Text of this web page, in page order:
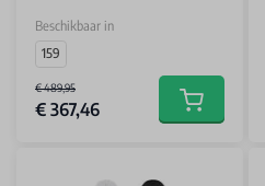
Beschikbaar in
159
€ 489,95
€ 367,46 Add to cart